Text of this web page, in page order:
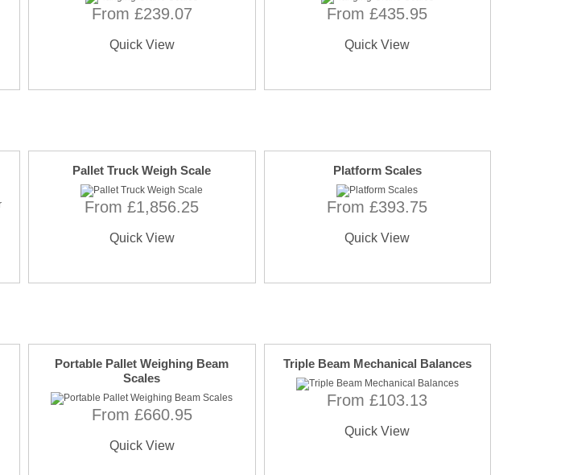
From £239.07
Quick View
From £435.95
Quick View
Pallet Truck Weigh Scale
From £1,856.25
Quick View
Platform Scales
From £393.75
Quick View
Portable Pallet Weighing Beam
Scales
From £660.95
Quick View
Triple Beam Mechanical Balances
From £103.13
Quick View